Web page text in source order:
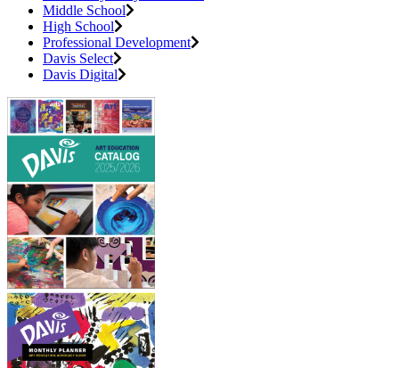
Middle School
High School
Professional Development
Davis Select
Davis Digital